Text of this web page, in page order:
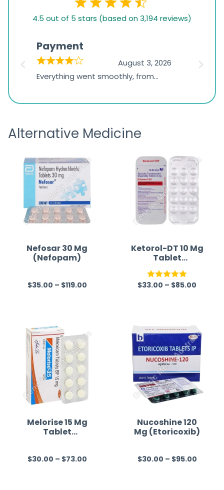
based
1,234
ratings
4.5 out of 5 stars (based on 3,194 reviews)
Payment
August 3, 2026
Everything went smoothly, from
the payment, and I appreciated
was
Alternative Medicine
Nefosar 30 Mg
(Nefopam)
R
d
0
u
t
o
f
$35.00 – $119.00
Ketorol-DT 10 Mg
Tablet
(Ketorolac)
Rated 5.00
$33.00 – $85.00
Melorise 15 Mg
Tablet
R
$30.00 – $73.00
Nucoshine 120
Mg (Etoricoxib)
R
$30.00 – $95.00